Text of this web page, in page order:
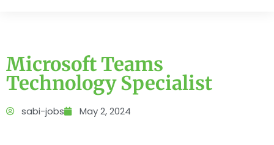
Microsoft Teams
Technology Specialist
sabi-jobs May 2, 2024